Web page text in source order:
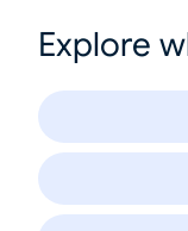
Explore